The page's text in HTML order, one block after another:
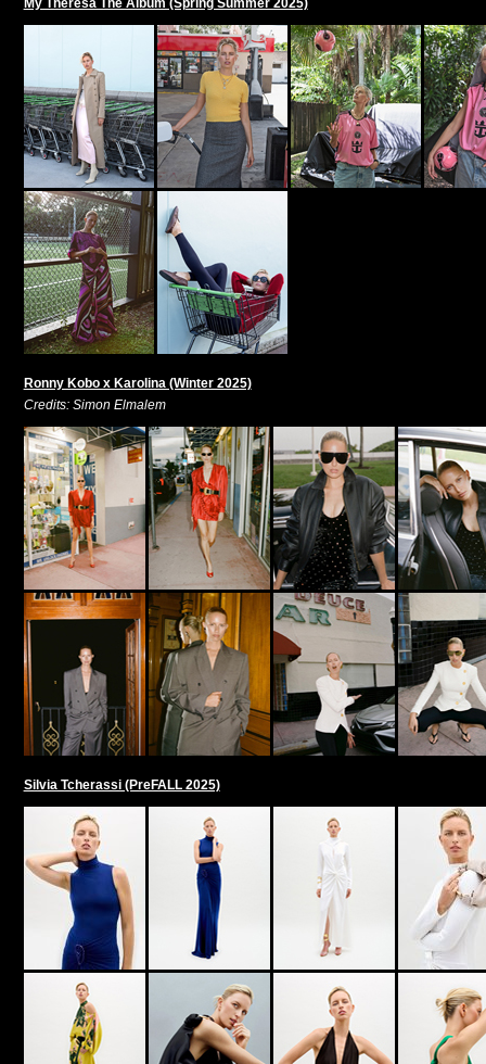
My Theresa The Album (Spring Summer 2025)
Ronny Kobo x Karolina (Winter 2025)
Credits: Simon Elmalem
Silvia Tcherassi (PreFALL 2025)